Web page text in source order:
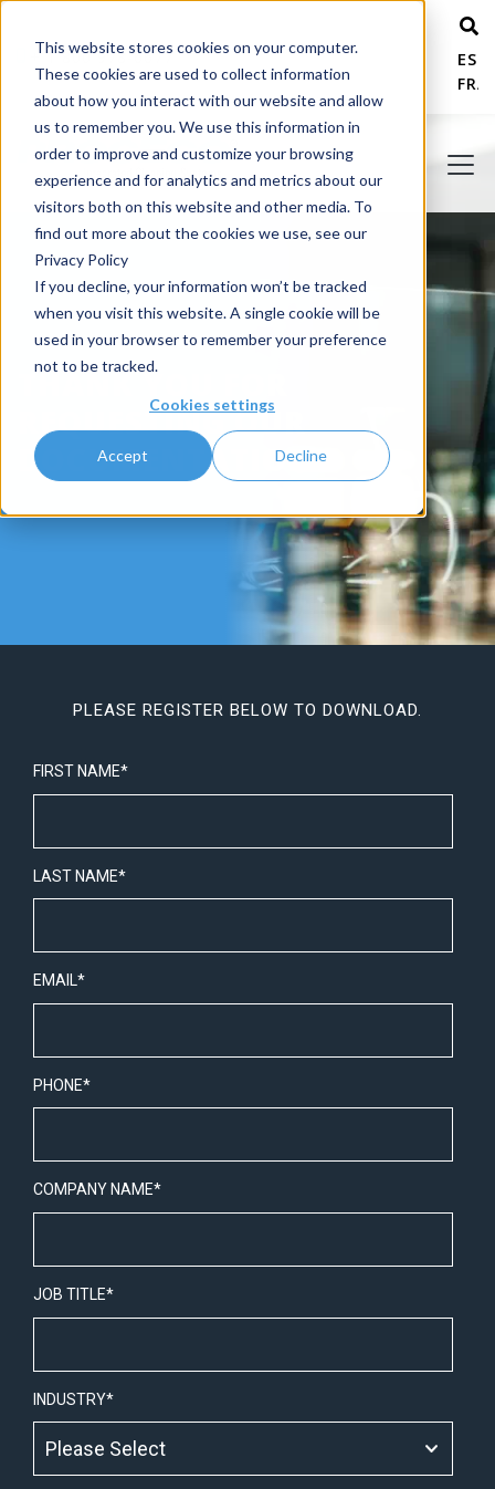
This website stores cookies on your computer.
These cookies are used to collect information
about how you interact with our website and allow
us to remember you. We use this information in
order to improve and customize your browsing
experience and for analytics and metrics about our
visitors both on this website and other media. To
find out more about the cookies we use, see our
Privacy Policy
If you decline, your information won’t be tracked
when you visit this website. A single cookie will be
used in your browser to remember your preference
not to be tracked.
Cookies settings
Accept Decline
+ 1 800 978-6677
THANK YOU FOR
REQUESTING OUR
DOCUMENTATION!
PLEASE REGISTER BELOW TO DOWNLOAD.
FIRST NAME*
LAST NAME*
EMAIL*
PHONE*
COMPANY NAME*
JOB TITLE*
INDUSTRY*